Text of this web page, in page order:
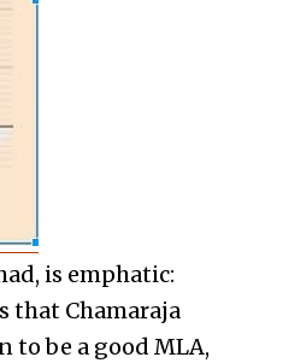
is emphatic:
that Chamaraja
to be a good MLA,